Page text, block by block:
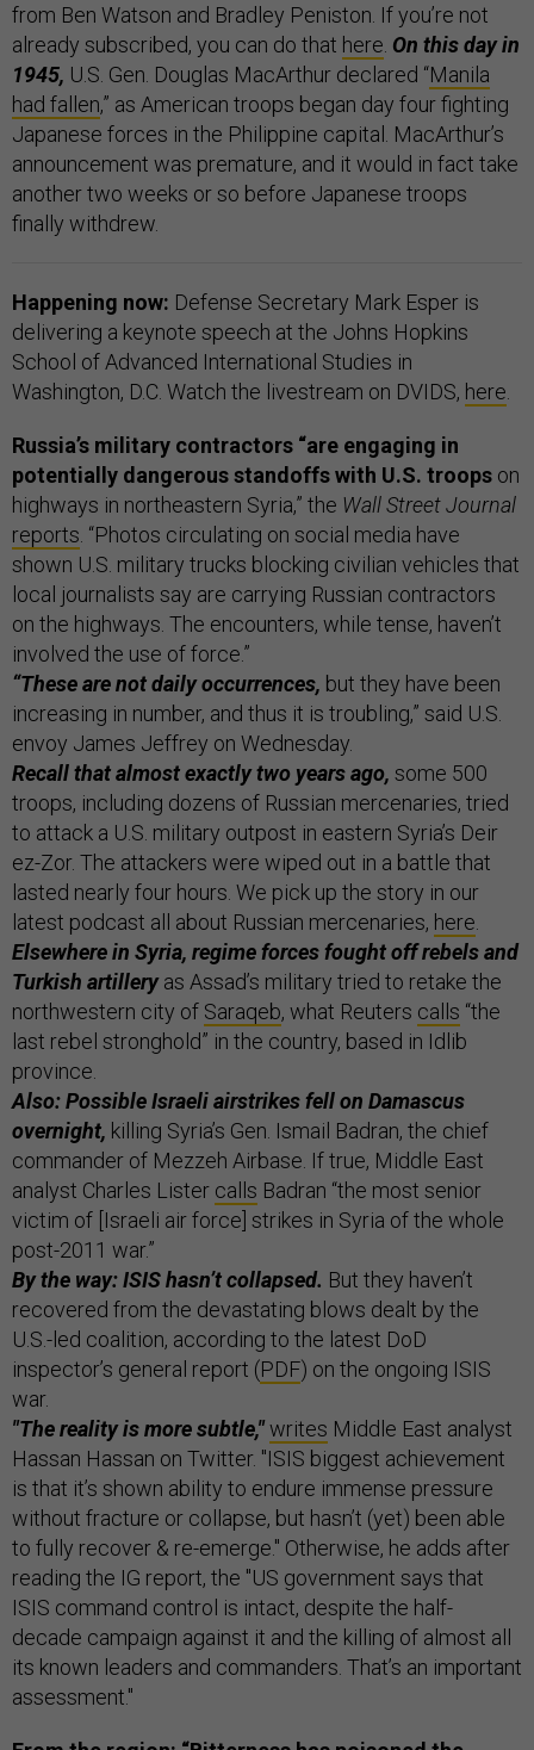
from Ben Watson and Bradley Peniston. If you’re not
already subscribed, you can do that here On this day in
1945, U.S. Gen. Douglas MacArthur declared “Manila
had fallen,” as American troops began day four fighting
Japanese forces in the Philippine capital. MacArthur’s
announcement was premature, and it would in fact take
another two weeks or so before Japanese troops
finally withdrew.
Happening now: Defense Secretary Mark Esper is
delivering a keynote speech at the Johns Hopkins
School of Advanced International Studies in
Washington, D.C. Watch the livestream on DVIDS, here
Russia’s military contractors “are engaging in
potentially dangerous standoffs with U.S. troops on
highways in northeastern Syria,” the Wall Street Journal
reports . “Photos circulating on social media have
shown U.S. military trucks blocking civilian vehicles that
local journalists say are carrying Russian contractors
on the highways. The encounters, while tense, haven’t
involved the use of force.”
“These are not daily occurrences, but they have been
increasing in number, and thus it is troubling,” said U.S.
envoy James Jeffrey on Wednesday.
Recall that almost exactly two years ago, some 500
troops, including dozens of Russian mercenaries, tried
to attack a U.S. military outpost in eastern Syria’s Deir
ez-Zor. The attackers were wiped out in a battle that
lasted nearly four hours. We pick up the story in our
latest podcast all about Russian mercenaries, here
Elsewhere in Syria, regime forces fought off rebels and
Turkish artilleryas Assad’s military tried to retake the
northwestern city of Saraqeb, what Reuters calls “the
last rebel stronghold” in the country, based in Idlib
province.
Also: Possible Israeli airstrikes fell on Damascus
overnight, killing Syria’s Gen. Ismail Badran, the chief
commander of Mezzeh Airbase. If true, Middle East
analyst Charles Lister calls Badran “the most senior
victim of [Israeli air force] strikes in Syria of the whole
post-2011 war.”
By the way: ISIS hasn’t collapsed. But they haven’t
recovered from the devastating blows dealt by the
U.S.-led coalition, according to the latest DoD
inspector’s general report (PDF) on the ongoing ISIS
war.
"The reality is more subtle,"writes Middle East analyst
Hassan Hassan on Twitter. "ISIS biggest achievement
is that it’s shown ability to endure immense pressure
without fracture or collapse, but hasn’t (yet) been able
to fully recover & re-emerge." Otherwise, he adds after
reading the IG report, the "US government says that
ISIS command control is intact, despite the half-
decade campaign against it and the killing of almost all
its known leaders and commanders. That’s an important
assessment."